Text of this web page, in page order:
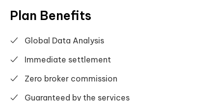
Plan Benefits
Global Data Analysis
Immediate settlement
Zero broker commission
Guaranteed by the services